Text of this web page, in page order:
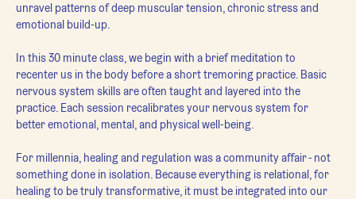
unravel patterns of deep muscular tension, chronic stress and
emotional build-up.
In this 30 minute class, we begin with a brief meditation to
recenter us in the body before a short tremoring practice. Basic
nervous system skills are often taught and layered into the
practice. Each session recalibrates your nervous system for
better emotional, mental, and physical well-being.
For millennia, healing and regulation was a community affair - not
something done in isolation. Because everything is relational, for
healing to be truly transformative, it must be integrated into our